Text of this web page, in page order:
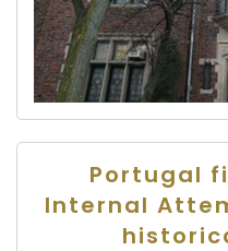
Portugal
Internal